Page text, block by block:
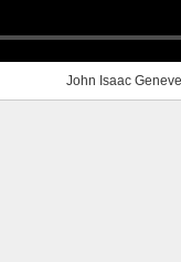
John Isaac